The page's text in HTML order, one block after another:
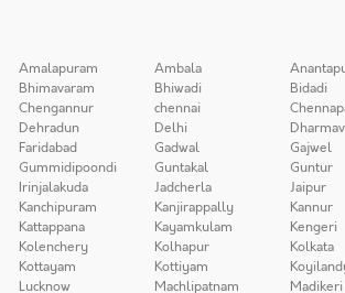
Amalapuram Ambala
Bhimavaram Bhiwadi
Bidadi
Chengannur chennai
Dehradun Delhi
Faridabad Gadwal
Gajwel
Gummidipoondi Guntakal
Guntur
Irinjalakuda Jadcherla
Jaipur
Kanchipuram Kanjirappally
Kannur
Kattappana Kayamkulam
Kengeri
Kolenchery Kolhapur
Kolkata
Kottayam Kottiyam
Lucknow Machlipatnam Madikeri